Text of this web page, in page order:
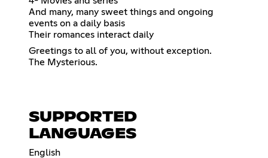
And many, many sweet things and ongoing
events on a daily basis
Their romances interact daily
Greetings to all of you, without exception.
The Mysterious.
SUPPORTED
LANGUAGES
English